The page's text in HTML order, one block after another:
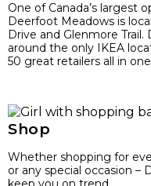
One of Canada’s largest
Deerfoot Meadows is
Drive and Glenmore
around the only IKEA
50 great retailers all in
Shop
Whether shopping for
or any special occasion –